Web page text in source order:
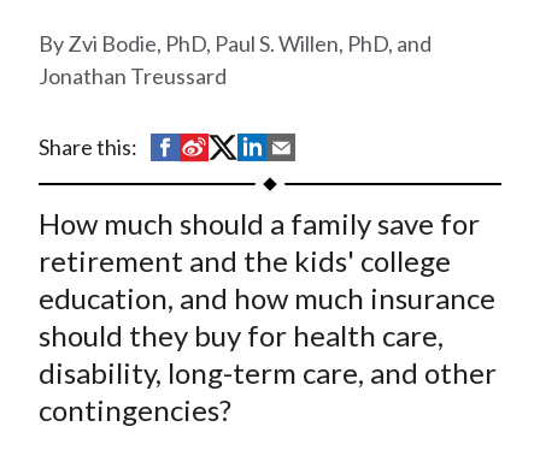
m
b
Zvi Bodie, PhD, Paul S. Willen, PhD, and
Jonathan Treussard
Share this:
S
h
r
e
o
n
F
a
S
h
r
e
o
n
W
e
S
h
a
r
e
o
n
T
S
h
r
e
o
n
L
h
a
r
e
b
y
E
How much should a family save for
retirement and the kids' college
education, and how much insurance
should they buy for health care,
disability, long-term care, and other
contingencies?